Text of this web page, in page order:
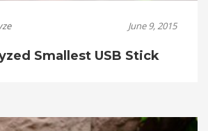
June 9, 2015
Smallest USB Stick